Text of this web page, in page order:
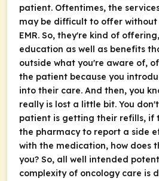
patient. Oftentimes, the
may be difficult to offer without
EMR. So, they're kind of
education as well as benefits
outside what you're aware of,
the patient because you
into their care. And then, you
really is lost a little bit. You
patient is getting their refills, if
the pharmacy to report a side
with the medication, how does
you? So, all well intended
complexity of oncology care is